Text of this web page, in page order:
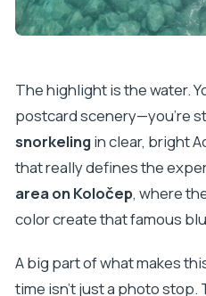
The highlight is the water.
postcard scenery—you’re
snorkelingin clear, bright
that really defines the
area on Koločep, where
color create that famous
A big part of what makes
time isn’t just a photo